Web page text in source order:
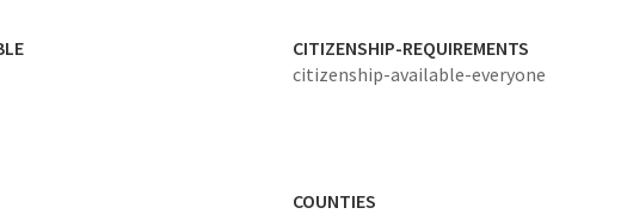
CITIZENSHIP-REQUIREMENTS
citizenship-available-everyone
COUNTIES